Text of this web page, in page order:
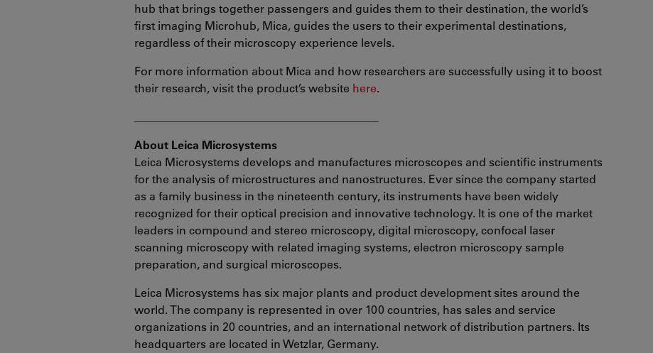
hub that brings together passengers and guides them to their destination, the world’s
first imaging Microhub, Mica, guides the users to their experimental destinations,
regardless of their microscopy experience levels.
For more information about Mica and how researchers are successfully using it to boost
their research, visit the product’s website here.
About Leica Microsystems
Leica Microsystems develops and manufactures microscopes and scientific instruments
for the analysis of microstructures and nanostructures. Ever since the company started
as a family business in the nineteenth century, its instruments have been widely
recognized for their optical precision and innovative technology. It is one of the market
leaders in compound and stereo microscopy, digital microscopy, confocal laser
scanning microscopy with related imaging systems, electron microscopy sample
preparation, and surgical microscopes.
Leica Microsystems has six major plants and product development sites around the
world. The company is represented in over 100 countries, has sales and service
organizations in 20 countries, and an international network of distribution partners. Its
headquarters are located in Wetzlar, Germany.